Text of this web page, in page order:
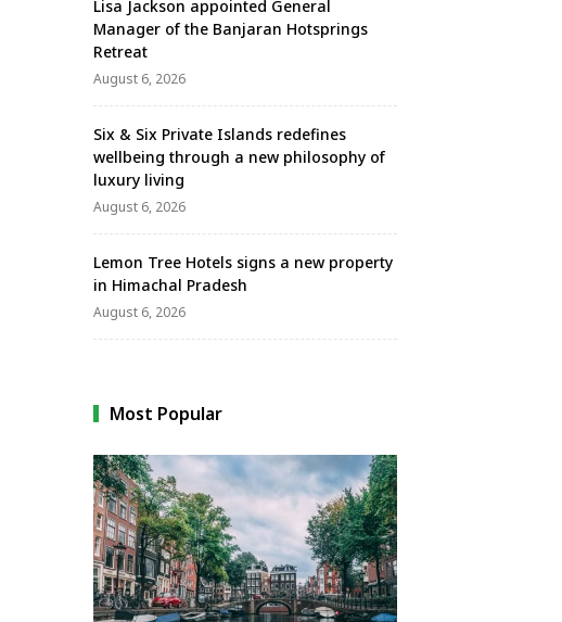
Lisa Jackson appointed General
Manager of the Banjaran Hotsprings
Retreat
August 6, 2026
Six & Six Private Islands redefines
wellbeing through a new philosophy of
luxury living
August 6, 2026
Lemon Tree Hotels signs a new property
in Himachal Pradesh
August 6, 2026
Most Popular